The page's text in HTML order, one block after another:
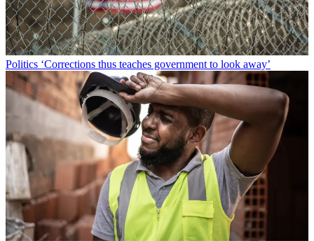
Politics ‘Corrections thus teaches government to look away’